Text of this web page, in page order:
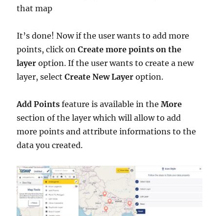
that map
It’s done! Now if the user wants to add more
points, click onCreate more points on the
layeroption. If the user wants to create a new
layer, selectCreate New Layer option.
Add Points feature is available in theMore
section of the layer which will allow to add
more points and attribute informations to the
data you created.